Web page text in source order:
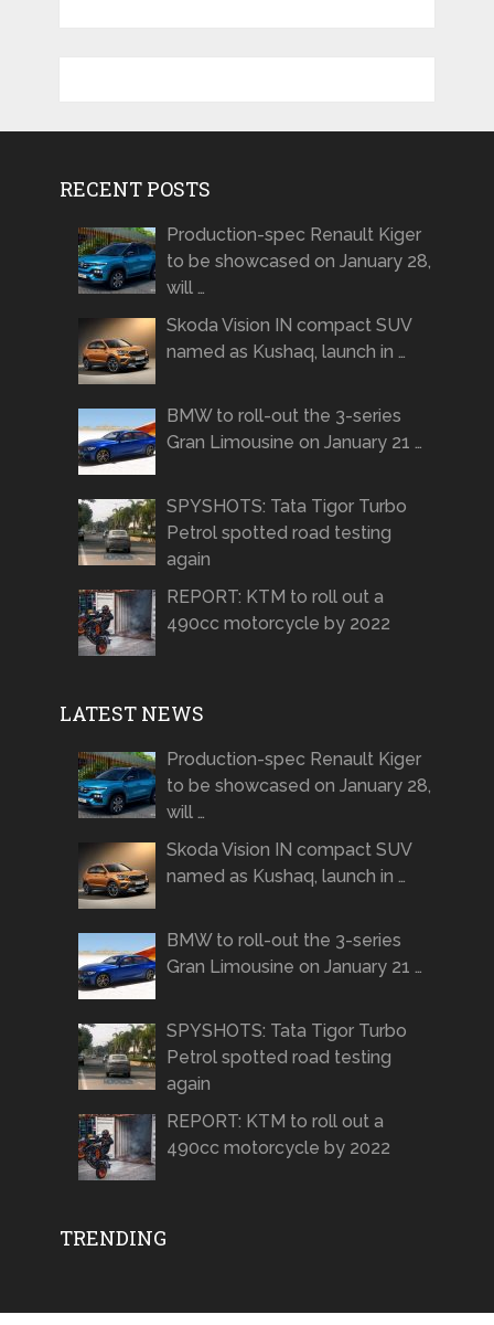
RECENT POSTS
Production-spec Renault Kiger
to be showcased on January 28,
will …
Skoda Vision IN compact SUV
named as Kushaq, launch in …
BMW to roll-out the 3-series
Gran Limousine on January 21 …
SPYSHOTS: Tata Tigor Turbo
Petrol spotted road testing
again
REPORT: KTM to roll out a
490cc motorcycle by 2022
LATEST NEWS
Production-spec Renault Kiger
to be showcased on January 28,
will …
Skoda Vision IN compact SUV
named as Kushaq, launch in …
BMW to roll-out the 3-series
Gran Limousine on January 21 …
SPYSHOTS: Tata Tigor Turbo
Petrol spotted road testing
again
REPORT: KTM to roll out a
490cc motorcycle by 2022
TRENDING